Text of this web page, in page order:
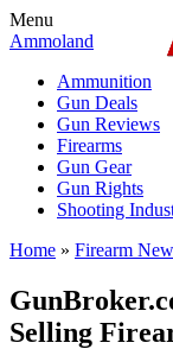
Menu
Ammoland
Ammunition
Gun Deals
Gun Reviews
Firearms
Gun Gear
Gun Rights
Shooting
Home » Firearm
Selling